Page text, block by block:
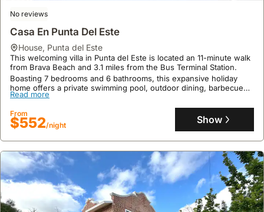
and features a garden, terrace, free private parking, and
area.
Read more
From
$110 /night
No reviews
Casa En Punta Del Este
house, Punta del Este
This welcoming villa in Punta del Este is located an 11-minute walk
from Brava Beach and 3.1 miles from the Bus Terminal Station.
Boasting 7 bedrooms and 6 bathrooms, this expansive holiday
home offers a private swimming pool, outdoor dining, barbecue
facilities, and a picnic area with an outdoor fireplace, comfortably
accommodating up to 33 guests with 3230 square feet of living
space.
Read more
From
$552/night Show